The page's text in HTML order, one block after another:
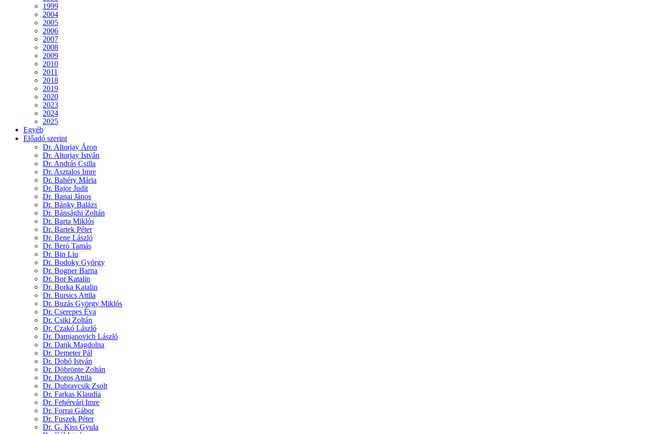
1999
2004
2005
2006
2007
2008
2009
2010
2011
2018
2019
2020
2023
2024
2025
Egyéb
Előadó szerint
Dr. Altorjay Áron
Dr. Altorjay István
Dr. András Csilla
Dr. Asztalos Imre
Dr. Bahéry Mária
Dr. Bajor Judit
Dr. Banai János
Dr. Bánky Balázs
Dr. Bánsághi Zoltán
Dr. Barta Miklós
Dr. Bartek Péter
Dr. Bene László
Dr. Beró Tamás
Dr. Bin Liu
Dr. Bodoky György
Dr. Bogner Barna
Dr. Bor Katalin
Dr. Borka Katalin
Dr. Bursics Attila
Dr. Buzás György Miklós
Dr. Cserepes Éva
Dr. Csiki Zoltán
Dr. Czakó László
Dr. Damjanovich László
Dr. Dank Magdolna
Dr. Demeter Pál
Dr. Dobó István
Dr. Döbrönte Zoltán
Dr. Doros Attila
Dr. Dubravcsik Zsolt
Dr. Farkas Klaudia
Dr. Fehérvári Imre
Dr. Forrai Gábor
Dr. Fuszek Péter
Dr. G. Kiss Gyula